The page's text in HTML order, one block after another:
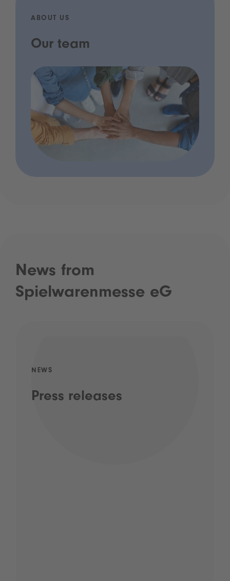
ABOUT US
Our team
News from
Spielwarenmesse eG
NEWS
Press releases